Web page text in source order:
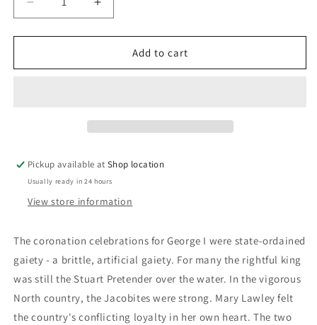
Decrease
quantity
for
William:
Increase
quantity
for
William:
Add to cart
Pickup available atShop location
Usually ready in 24 hours
View store information
The coronation celebrations for George I were state-ordained
gaiety - a brittle, artificial gaiety. For many the rightful king
was still the Stuart Pretender over the water. In the vigorous
North country, the Jacobites were strong. Mary Lawley felt
the country's conflicting loyalty in her own heart. The two